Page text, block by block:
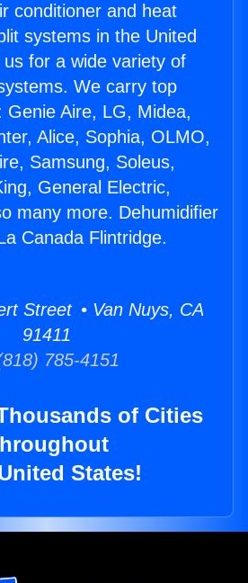
conditioner and heat
systems in the United
for a wide variety of
We carry top
Genie Aire, LG, Midea,
Alice, Sophia, OLMO,
Samsung, Soleus,
General Electric,
many more. Dehumidifier
Canada Flintridge.
Street • Van Nuys, CA
91411
785-4151
of Cities
States!